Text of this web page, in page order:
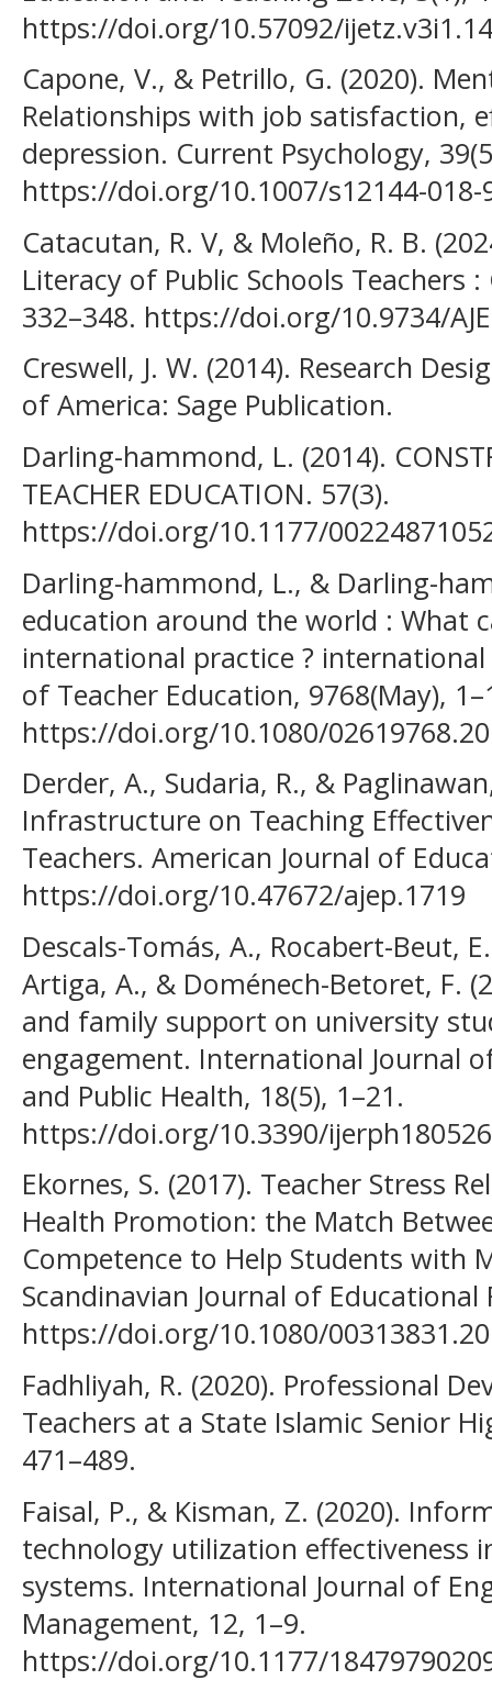
https://doi.org/10.57092/
Capone, V., & Petrillo, G. (2020).
Relationships with job satisfaction,
depression. Current Psychology,
https://doi.org/10.1007/s12144-018-
Catacutan, R. V, & Moleño, R. B.
Literacy of Public Schools Teachers
332–348. https://doi.org/10.9734/
Creswell, J. W. (2014). Research
of America: Sage Publication.
Darling-hammond, L. (2014).
TEACHER EDUCATION. 57(3).
https://doi.org/10.1177/
Darling-hammond, L., & Darling-
education around the world : What
international practice ? international
of Teacher Education, 9768(May),
https://doi.org/10.1080/
Derder, A., Sudaria, R., &
Infrastructure on Teaching
Teachers. American Journal of
https://doi.org/10.47672/ajep.1719
Descals-Tomás, A., Rocabert-Beut,
Artiga, A., & Doménech-Betoret, F.
and family support on university
engagement. International Journal
and Public Health, 18(5), 1–21.
https://doi.org/10.3390/
Ekornes, S. (2017). Teacher Stress
Health Promotion: the Match
Competence to Help Students with
Scandinavian Journal of Educational
https://doi.org/10.1080/
Fadhliyah, R. (2020). Professional
Teachers at a State Islamic Senior
471–489.
Faisal, P., & Kisman, Z. (2020).
technology utilization effectiveness
systems. International Journal of
Management, 12, 1–9.
https://doi.org/10.1177/